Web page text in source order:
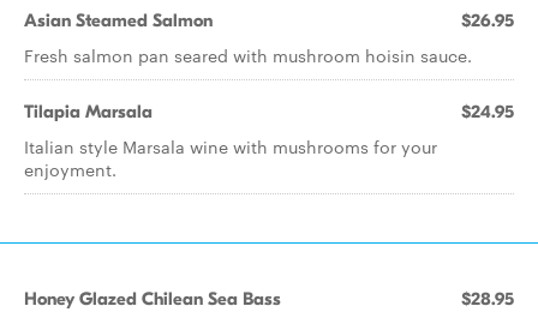
Asian Steamed Salmon $26.95
Fresh salmon pan seared with mushroom hoisin sauce.
Tilapia Marsala $24.95
Italian style Marsala wine with mushrooms for your
enjoyment.
Honey Glazed Chilean Sea Bass $28.95